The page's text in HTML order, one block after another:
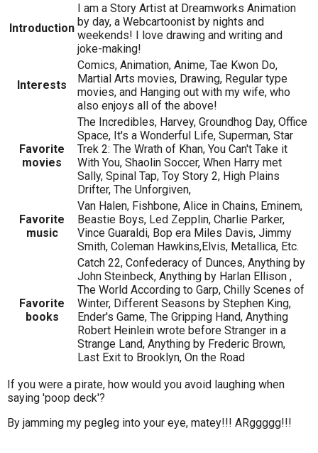
Introduction
I am a Story Artist at Dreamworks Animation
by day, a Webcartoonist by nights and
weekends! I love drawing and writing and
joke-making!
Interests
Comics, Animation, Anime, Tae Kwon Do,
Martial Arts movies, Drawing, Regular type
movies, and Hanging out with my wife, who
also enjoys all of the above!
Favorite
movies
The Incredibles, Harvey, Groundhog Day, Office
Space, It's a Wonderful Life, Superman, Star
Trek 2: The Wrath of Khan, You Can't Take it
With You, Shaolin Soccer, When Harry met
Sally, Spinal Tap, Toy Story 2, High Plains
Drifter, The Unforgiven,
Favorite
music
Van Halen, Fishbone, Alice in Chains, Eminem,
Beastie Boys, Led Zepplin, Charlie Parker,
Vince Guaraldi, Bop era Miles Davis, Jimmy
Smith, Coleman Hawkins,Elvis, Metallica, Etc.
Favorite
books
Catch 22, Confederacy of Dunces, Anything by
John Steinbeck, Anything by Harlan Ellison ,
The World According to Garp, Chilly Scenes of
Winter, Different Seasons by Stephen King,
Ender's Game, The Gripping Hand, Anything
Robert Heinlein wrote before Stranger in a
Strange Land, Anything by Frederic Brown,
Last Exit to Brooklyn, On the Road
If you were a pirate, how would you avoid laughing when
saying 'poop deck'?
By jamming my pegleg into your eye, matey!!! ARggggg!!!